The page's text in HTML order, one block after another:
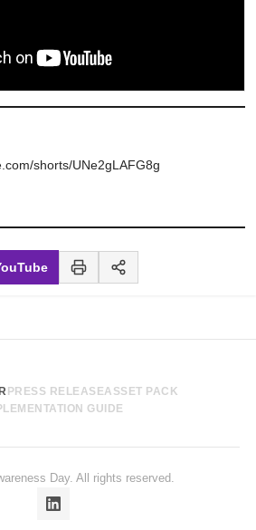
shorts/UNe2gLAFG8g
PRESS RELEASEASSET PACK
GUIDE
Day. All rights reserved.